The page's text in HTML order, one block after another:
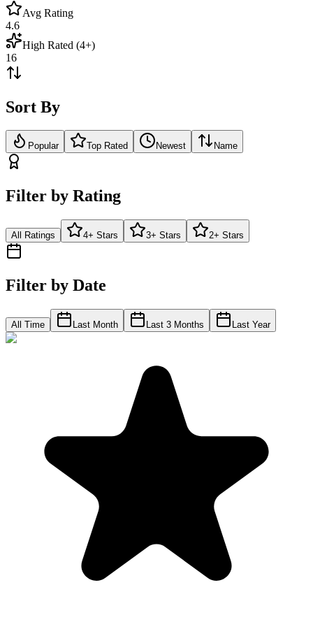
Avg Rating
4.6
High Rated (4+)
16
Sort By
Popular Top Rated Newest Name
Filter by Rating
All Ratings 4+ Stars 3+ Stars 2+ Stars
Filter by Date
All Time Last Month Last 3 Months Last Year